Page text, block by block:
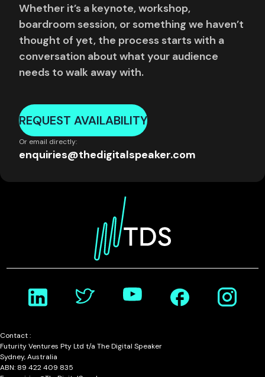
Whether it’s a keynote, workshop,
boardroom session, or something we haven’t
thought of yet, the process starts with a
conversation about what your audience
needs to walk away with.
REQUEST AVAILABILITY
Or email directly:
enquiries@thedigitalspeaker.com
Contact :
Futurity Ventures Pty Ltd t/a The Digital Speaker
Sydney, Australia
ABN: 89 422 409 835